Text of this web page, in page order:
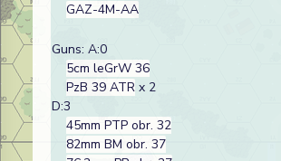
GAZ-4M-AA
Guns: A:0
5cm leGrW 36
PzB 39 ATR x 2
D:3
45mm PTP obr. 32
82mm BM obr. 37